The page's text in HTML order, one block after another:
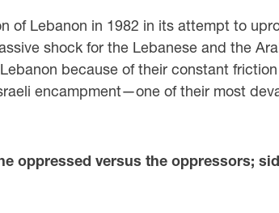
of Lebanon in 1982 in its attempt to
shock for the Lebanese and the
because of their constant
encampment—one of their most
oppressed versus the oppressors;